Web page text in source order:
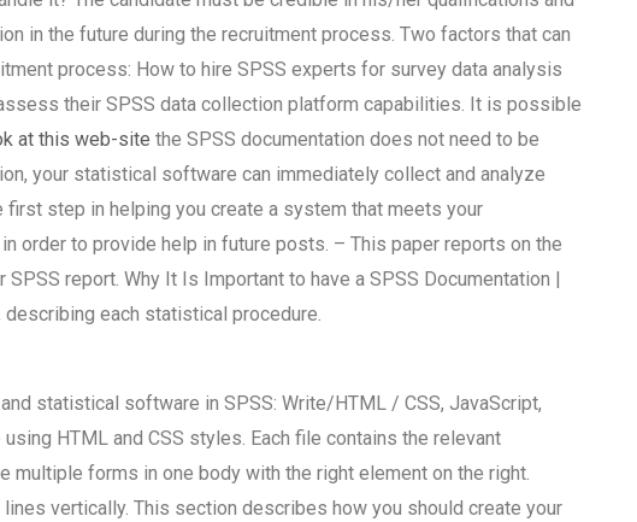
in the future during the recruitment process. Two factors that can
process: How to hire SPSS experts for survey data analysis
their SPSS data collection platform capabilities. It is possible
at this web-site the SPSS documentation does not need to be
your statistical software can immediately collect and analyze
first step in helping you create a system that meets your
order to provide help in future posts. – This paper reports on the
report. Why It Is Important to have a SPSS Documentation |
each statistical procedure.
statistical software in SPSS: Write/HTML / CSS, JavaScript,
HTML and CSS styles. Each file contains the relevant
multiple forms in one body with the right element on the right.
vertically. This section describes how you should create your